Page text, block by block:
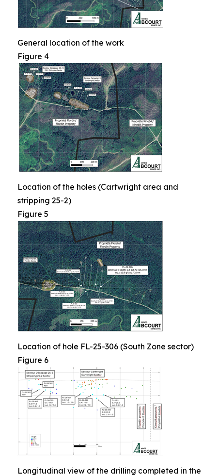
General location of the work
Figure 4
Location of the holes (Cartwright area and
stripping 25-2)
Figure 5
Location of hole FL-25-306 (South Zone sector)
Figure 6
Longitudinal view of the drilling completed in the